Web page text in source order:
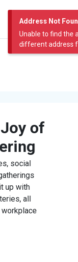
Address Not
Unable to find the
different address
of
social
up with
all